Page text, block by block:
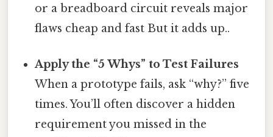
or a breadboard circuit reveals major
flaws cheap and fast But it adds up..
Apply the “5 Whys” to Test Failures
When a prototype fails, ask “why?” five
times. You’ll often discover a hidden
requirement you missed in the